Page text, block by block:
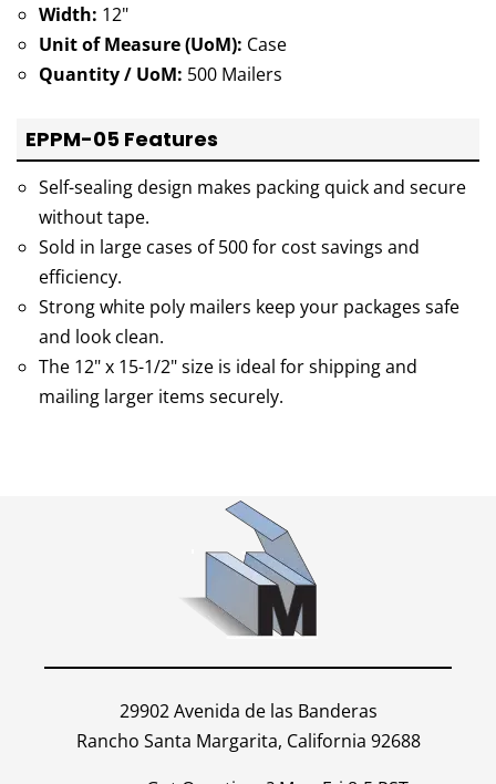
Width: 12"
Unit of Measure (UoM): Case
Quantity / UoM: 500 Mailers
EPPM-05 Features
Self-sealing design makes packing quick and secure
without tape.
Sold in large cases of 500 for cost savings and
efficiency.
Strong white poly mailers keep your packages safe
and look clean.
The 12" x 15-1/2" size is ideal for shipping and
mailing larger items securely.
29902 Avenida de las Banderas
Rancho Santa Margarita, California 92688